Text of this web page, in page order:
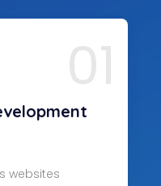
01
websites